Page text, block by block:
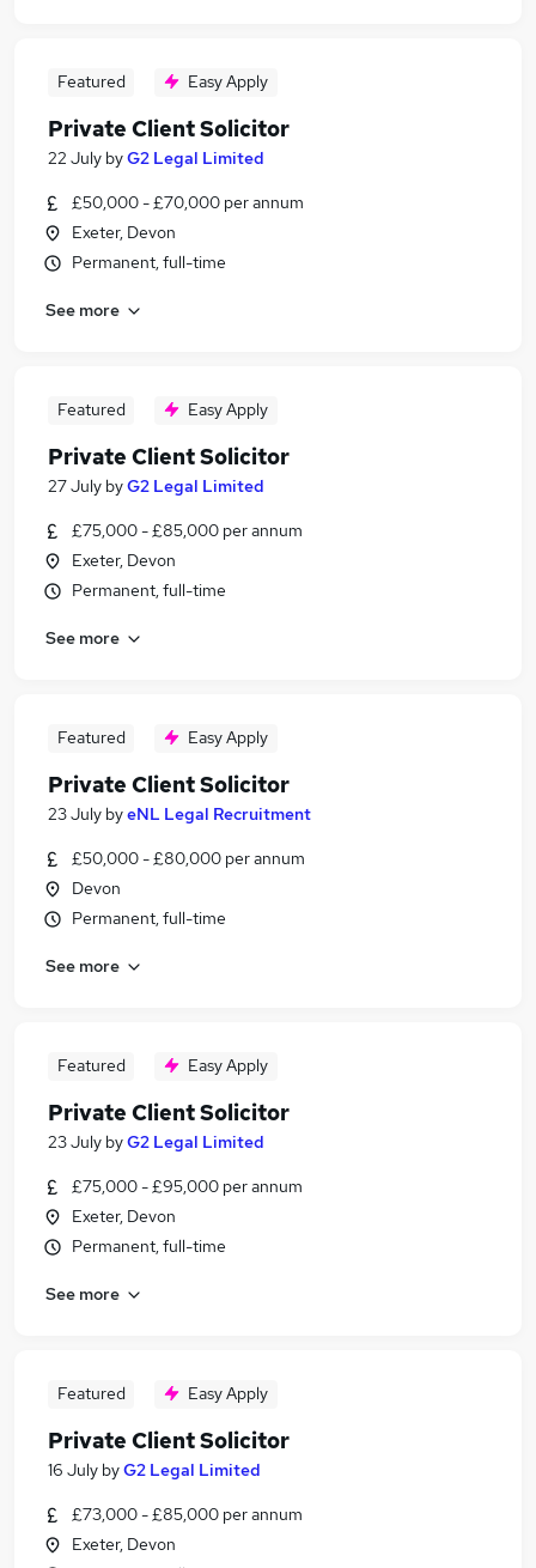
Featured Easy Apply
Private Client Solicitor
22 July byG2 Legal Limited
£50,000 - £70,000 per annum
Exeter, Devon
Permanent, full-time
See more
Featured Easy Apply
Private Client Solicitor
27 July byG2 Legal Limited
£75,000 - £85,000 per annum
Exeter, Devon
Permanent, full-time
See more
Featured Easy Apply
Private Client Solicitor
23 July byeNL Legal Recruitment
£50,000 - £80,000 per annum
Devon
Permanent, full-time
See more
Featured Easy Apply
Private Client Solicitor
23 July byG2 Legal Limited
£75,000 - £95,000 per annum
Exeter, Devon
Permanent, full-time
See more
Featured Easy Apply
Private Client Solicitor
16 July byG2 Legal Limited
£73,000 - £85,000 per annum
Exeter, Devon